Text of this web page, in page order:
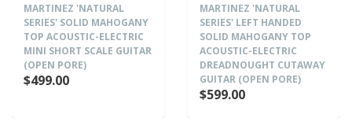
MARTINEZ 'NATURAL
SERIES' SOLID MAHOGANY
TOP ACOUSTIC-ELECTRIC
MINI SHORT SCALE GUITAR
(OPEN PORE)
$499.00
MARTINEZ 'NATURAL
SERIES' LEFT HANDED
SOLID MAHOGANY TOP
ACOUSTIC-ELECTRIC
DREADNOUGHT CUTAWAY
GUITAR (OPEN PORE)
$599.00